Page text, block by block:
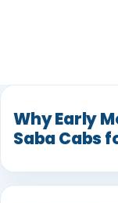
Why Early
Saba Cabs